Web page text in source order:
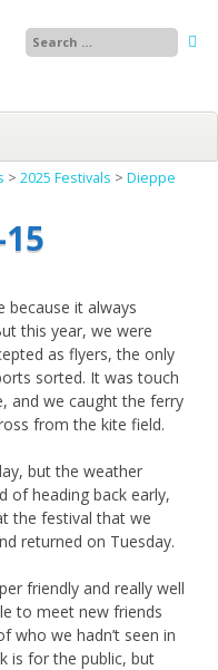
> 2025 Festivals > Dieppe
because it always
this year, we were
as flyers, the only
sorted. It was touch
and we caught the ferry
from the kite field.
but the weather
of heading back early,
the festival that we
returned on Tuesday.
friendly and really well
to meet new friends
who we hadn’t seen in
is for the public, but